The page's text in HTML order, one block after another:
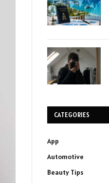
CATEGORIES
App
Automotive
Beauty Tips